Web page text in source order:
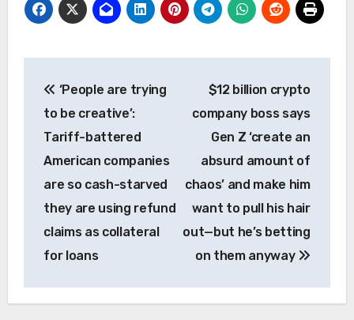
navigation
‘People are trying
to be creative’:
Tariff-battered
American companies
are so cash-starved
they are using refund
claims as collateral
for loans
$12 billion crypto
company boss says
Gen Z ‘create an
absurd amount of
chaos’ and make him
want to pull his hair
out—but he’s betting
on them anyway